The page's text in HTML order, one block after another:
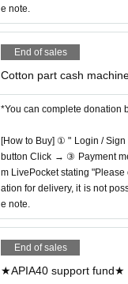
e note.
End of sales
Cotton part cash
*You can complete donation
[How to Buy] ① " Login /
button Click → ③ Payment
m LivePocket stating
ation for delivery, it is not
e note.
End of sales
★APIA40 support fund★